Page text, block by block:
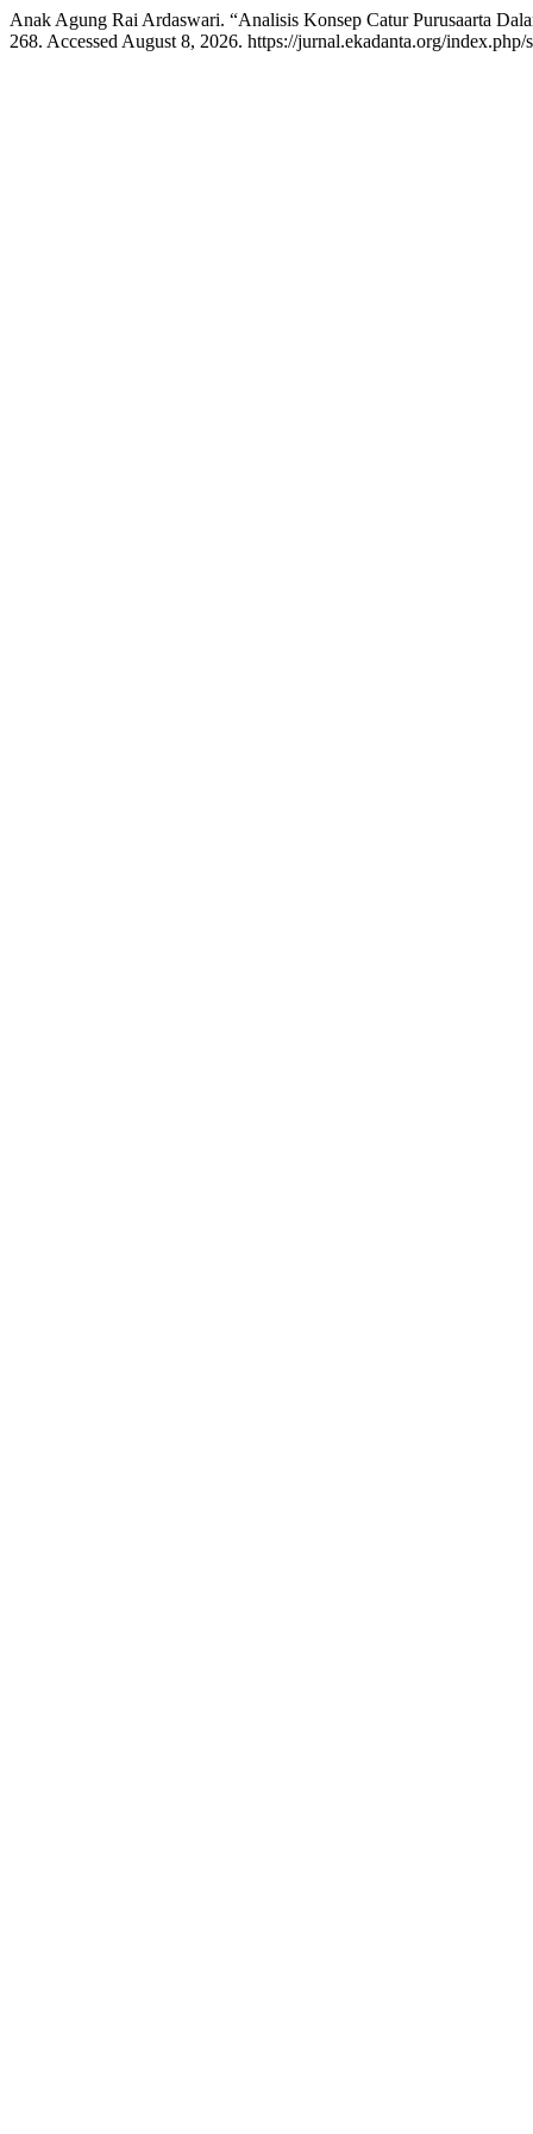
Anak Agung Rai Ardaswari. “Analisis Konsep Catur Purusaarta
268. Accessed August 8, 2026. https://jurnal.ekadanta.org/